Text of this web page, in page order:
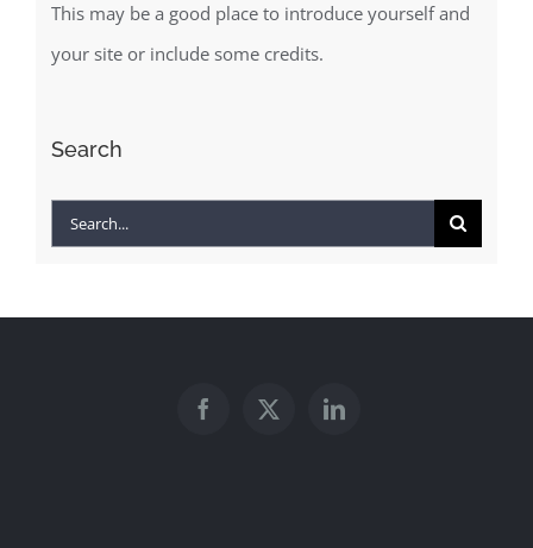
This may be a good place to introduce yourself and
your site or include some credits.
Search
Search